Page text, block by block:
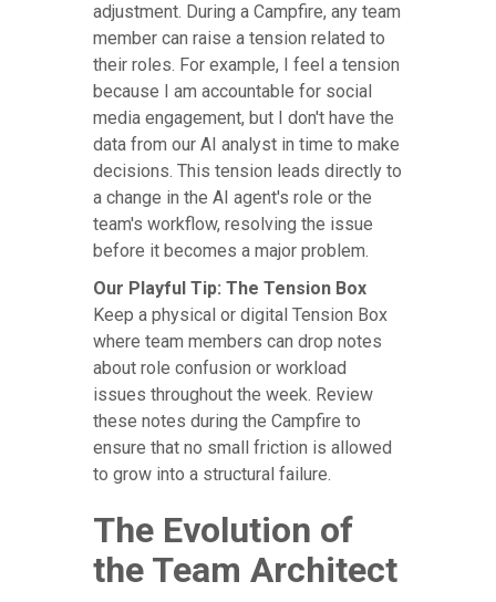
adjustment. During a Campfire, any team
member can raise a tension related to
their roles. For example, I feel a tension
because I am accountable for social
media engagement, but I don't have the
data from our AI analyst in time to make
decisions. This tension leads directly to
a change in the AI agent's role or the
team's workflow, resolving the issue
before it becomes a major problem.
Our Playful Tip: The Tension Box
Keep a physical or digital Tension Box
where team members can drop notes
about role confusion or workload
issues throughout the week. Review
these notes during the Campfire to
ensure that no small friction is allowed
to grow into a structural failure.
The Evolution of
the Team Architect